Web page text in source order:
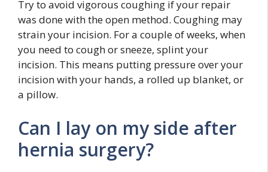
Try to avoid vigorous coughing if your repair
was done with the open method. Coughing may
strain your incision. For a couple of weeks, when
you need to cough or sneeze, splint your
incision. This means putting pressure over your
incision with your hands, a rolled up blanket, or
a pillow.
Can I lay on my side after
hernia surgery?